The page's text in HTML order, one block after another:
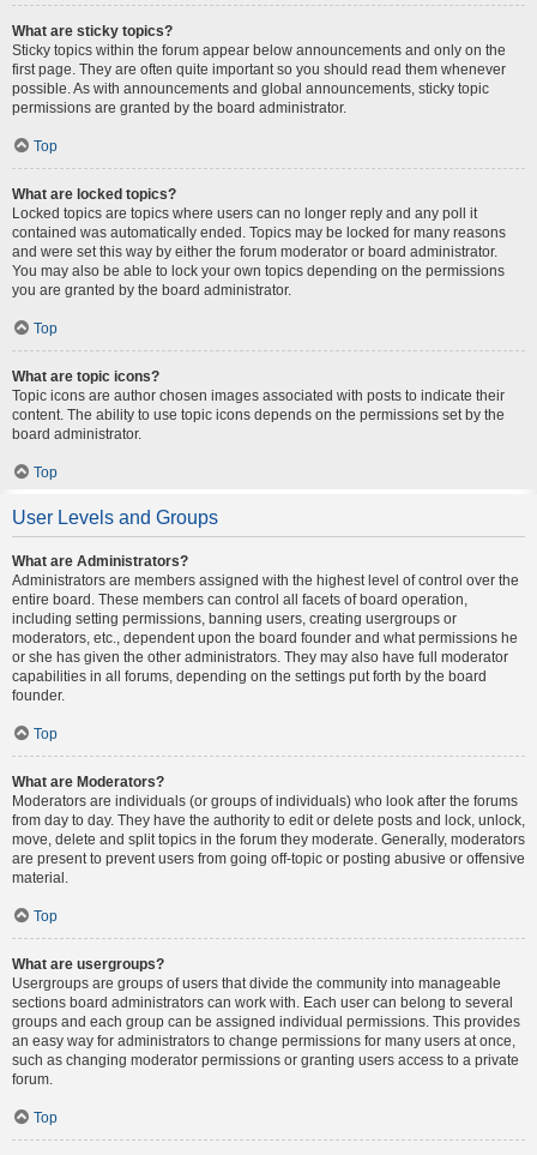
What are sticky topics?
Sticky topics within the forum appear below announcements and only on the
first page. They are often quite important so you should read them whenever
possible. As with announcements and global announcements, sticky topic
permissions are granted by the board administrator.
Top
What are locked topics?
Locked topics are topics where users can no longer reply and any poll it
contained was automatically ended. Topics may be locked for many reasons
and were set this way by either the forum moderator or board administrator.
You may also be able to lock your own topics depending on the permissions
you are granted by the board administrator.
Top
What are topic icons?
Topic icons are author chosen images associated with posts to indicate their
content. The ability to use topic icons depends on the permissions set by the
board administrator.
Top
User Levels and Groups
What are Administrators?
Administrators are members assigned with the highest level of control over the
entire board. These members can control all facets of board operation,
including setting permissions, banning users, creating usergroups or
moderators, etc., dependent upon the board founder and what permissions he
or she has given the other administrators. They may also have full moderator
capabilities in all forums, depending on the settings put forth by the board
founder.
Top
What are Moderators?
Moderators are individuals (or groups of individuals) who look after the forums
from day to day. They have the authority to edit or delete posts and lock, unlock,
move, delete and split topics in the forum they moderate. Generally, moderators
are present to prevent users from going off-topic or posting abusive or offensive
material.
Top
What are usergroups?
Usergroups are groups of users that divide the community into manageable
sections board administrators can work with. Each user can belong to several
groups and each group can be assigned individual permissions. This provides
an easy way for administrators to change permissions for many users at once,
such as changing moderator permissions or granting users access to a private
forum.
Top